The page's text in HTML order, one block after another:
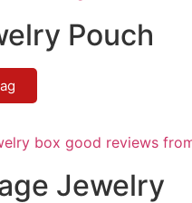
Pouch
Jewelry